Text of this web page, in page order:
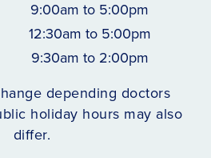
9:00am to 5:00pm
12:30am to 5:00pm
9:30am to 2:00pm
depending doctors
holiday hours may also
differ.